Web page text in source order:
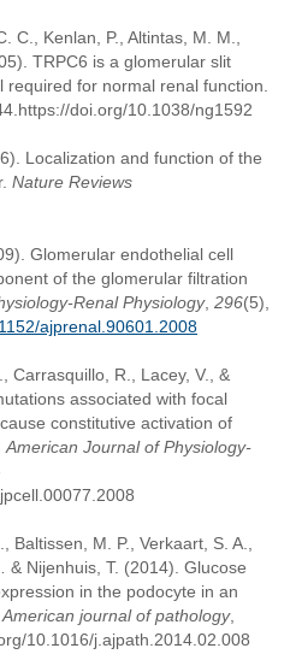
C., Kenlan, P., Altintas, M. M.,
TRPC6 is a glomerular slit
for normal renal function.
doi.org/10.1038/ng1592
Localization and function of the
Nature Reviews
Glomerular endothelial cell
of the glomerular filtration
Renal Physiology, 296(5),
ajprenal.90601.2008
Carrasquillo, R., Lacey, V., &
associated with focal
constitutive activation of
American Journal of Physiology-
M. P., Verkaart, S. A.,
Nijenhuis, T. (2014). Glucose
in the podocyte in an
American journal of pathology,
10.1016/j.ajpath.2014.02.008